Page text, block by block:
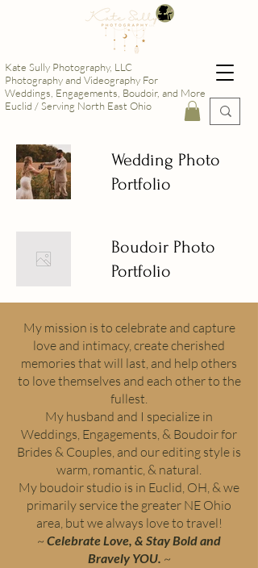
Kate Sully Photography, LLC
Photography and Videography For
Weddings, Engagements, Boudoir, and More
Euclid / Serving North East Ohio
Wedding Photo
Portfolio
Boudoir Photo
Portfolio
My mission is to celebrate and capture
love and intimacy, create cherished
memories that will last, and help others
to love themselves and each other to the
fullest.
My husband and I specialize in
Weddings, Engagements, & Boudoir for
Brides & Couples, and our editing style is
warm, romantic, & natural.
My boudoir studio is in Euclid, OH, & we
primarily service the greater NE Ohio
area, but we always love to travel!
~ Celebrate Love, & Stay Bold and
Bravely YOU. ~